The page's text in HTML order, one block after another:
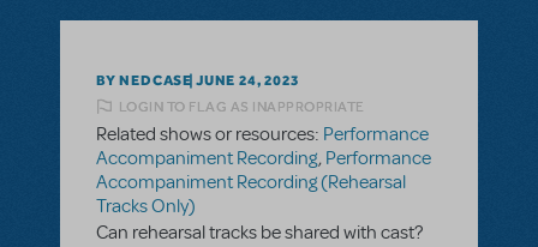
BY NEDCASE JUNE 24, 2023
LOGIN TO FLAG AS INAPPROPRIATE
Related shows or resources: Performance
Accompaniment Recording, Performance
Accompaniment Recording (Rehearsal
Tracks Only)
Can rehearsal tracks be shared with cast?